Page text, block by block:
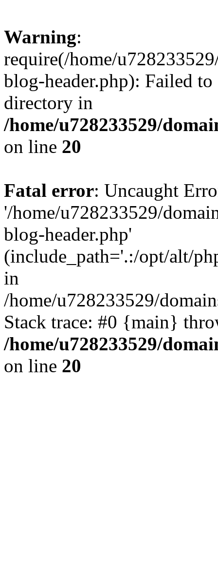
Warning:
require(/home/
blog-header.php): Failed
directory in
/home/u728233529/
on line 20
Fatal error: Uncaught
'/home/u728233529/
blog-header.php'
(include_path='.:/opt/alt/
in
/home/u728233529/
Stack trace: #0 {main}
/home/u728233529/
on line 20